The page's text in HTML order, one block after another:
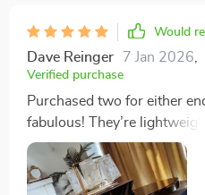
Would
Dave Reinger 7 Jan 2026,
Verified purchase
Purchased two for either
fabulous! They’re
them easy to move around